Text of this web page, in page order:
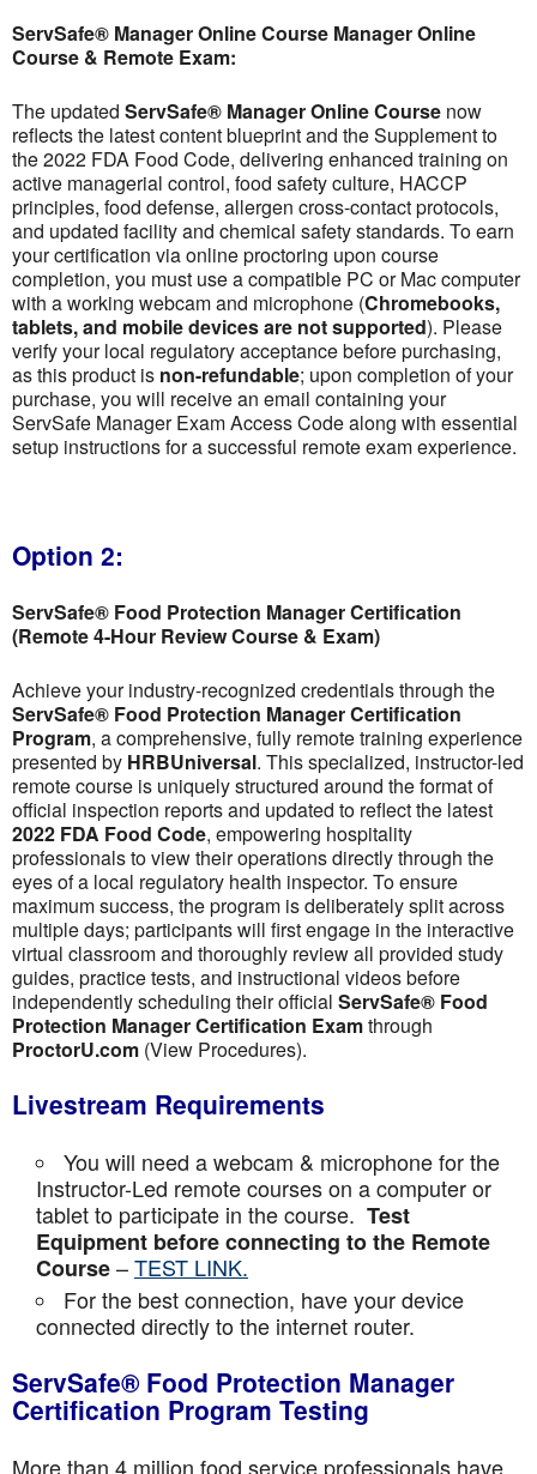
ServSafe® Manager Online Course Manager Online
Course & Remote Exam:
The updated ServSafe® Manager Online Course now
reflects the latest content blueprint and the Supplement to
the 2022 FDA Food Code, delivering enhanced training on
active managerial control, food safety culture, HACCP
principles, food defense, allergen cross-contact protocols,
and updated facility and chemical safety standards. To earn
your certification via online proctoring upon course
completion, you must use a compatible PC or Mac computer
with a working webcam and microphone (Chromebooks,
tablets, and mobile devices are not supported). Please
verify your local regulatory acceptance before purchasing,
as this product is non-refundable; upon completion of your
purchase, you will receive an email containing your
ServSafe Manager Exam Access Code along with essential
setup instructions for a successful remote exam experience.
Option 2:
ServSafe® Food Protection Manager Certification
(Remote 4-Hour Review Course & Exam)
Achieve your industry-recognized credentials through the
ServSafe® Food Protection Manager Certification
Program, a comprehensive, fully remote training experience
presented by HRBUniversal. This specialized, instructor-led
remote course is uniquely structured around the format of
official inspection reports and updated to reflect the latest
2022 FDA Food Code, empowering hospitality
professionals to view their operations directly through the
eyes of a local regulatory health inspector. To ensure
maximum success, the program is deliberately split across
multiple days; participants will first engage in the interactive
virtual classroom and thoroughly review all provided study
guides, practice tests, and instructional videos before
independently scheduling their official ServSafe® Food
Protection Manager Certification Examthrough
ProctorU.com (View Procedures).
Livestream Requirements
You will need a webcam & microphone for the
Instructor-Led remote courses on a computer or
tablet to participate in the course. Test
Equipment before connecting to the Remote
Course–TEST LINK.
For the best connection, have your device
connected directly to the internet router.
ServSafe® Food Protection Manager
Certification Program Testing
More than 4 million food service professionals have